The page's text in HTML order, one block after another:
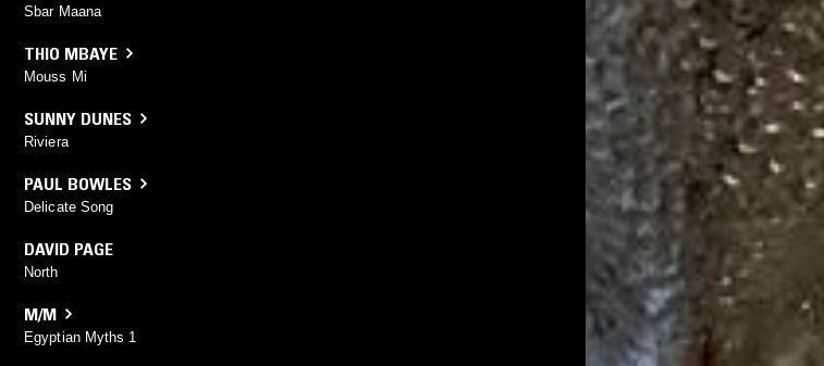
Sbar Maana
THIO MBAYE
Mouss Mi
SUNNY DUNES
Riviera
PAUL BOWLES
Delicate Song
DAVID PAGE
North
M/M
Egyptian Myths 1